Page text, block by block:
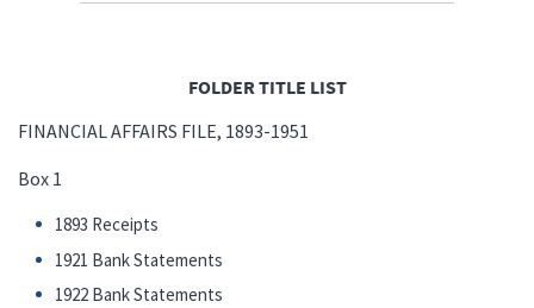
FOLDER TITLE LIST
FINANCIAL AFFAIRS FILE, 1893-1951
Box 1
1893 Receipts
1921 Bank Statements
1922 Bank Statements